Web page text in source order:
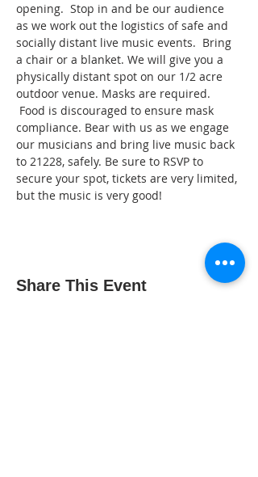
opening.  Stop in and be our audience
as we work out the logistics of safe and
socially distant live music events.  Bring
a chair or a blanket. We will give you a
physically distant spot on our 1/2 acre
outdoor venue. Masks are required.
Food is discouraged to ensure mask
compliance. Bear with us as we engage
our musicians and bring live music back
to 21228, safely. Be sure to RSVP to
secure your spot, tickets are very limited,
but the music is very good!
Share This Event